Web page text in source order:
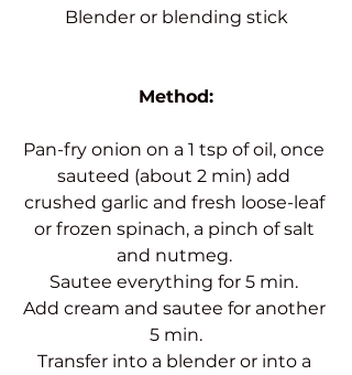
Blender or blending stick
Method:
Pan-fry onion on a 1 tsp of oil, once
sauteed (about 2 min) add
crushed garlic and fresh loose-leaf
or frozen spinach, a pinch of salt
and nutmeg.
Sautee everything for 5 min.
Add cream and sautee for another
5 min.
Transfer into a blender or into a